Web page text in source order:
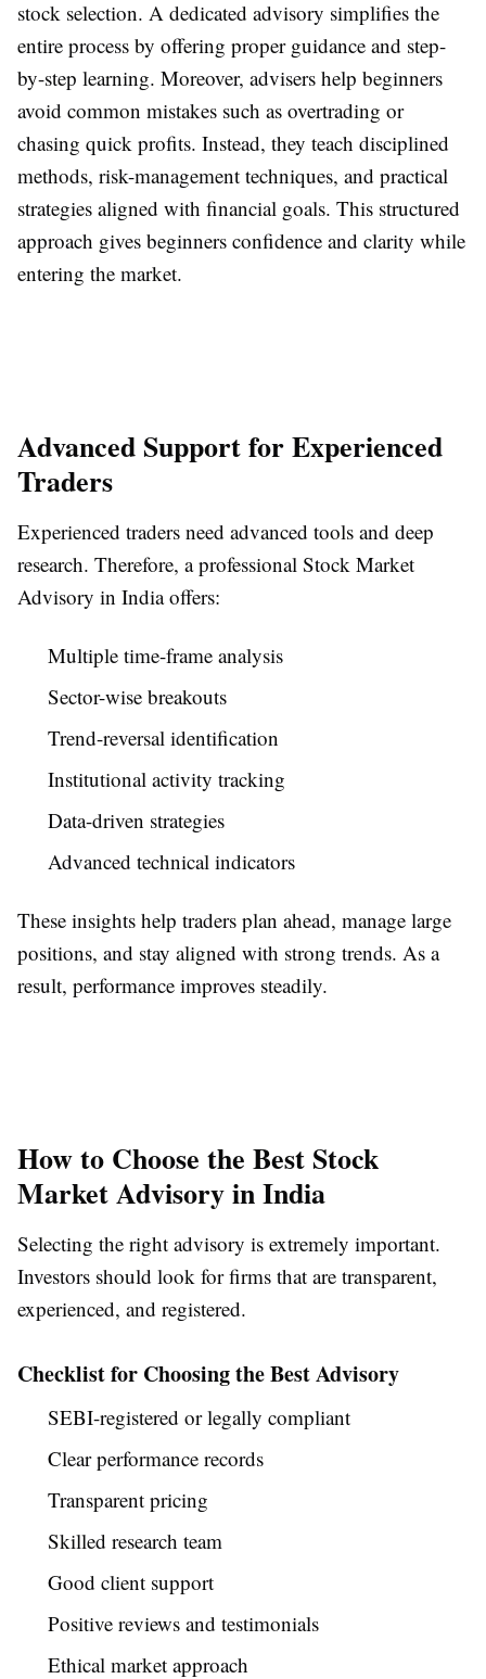
stock selection. A dedicated advisory simplifies the
entire process by offering proper guidance and step-
by-step learning. Moreover, advisers help beginners
avoid common mistakes such as overtrading or
chasing quick profits. Instead, they teach disciplined
methods, risk-management techniques, and practical
strategies aligned with financial goals. This structured
approach gives beginners confidence and clarity while
entering the market.
Advanced Support for Experienced
Traders
Experienced traders need advanced tools and deep
research. Therefore, a professional Stock Market
Advisory in India offers:
Multiple time-frame analysis
Sector-wise breakouts
Trend-reversal identification
Institutional activity tracking
Data-driven strategies
Advanced technical indicators
These insights help traders plan ahead, manage large
positions, and stay aligned with strong trends. As a
result, performance improves steadily.
How to Choose the Best Stock
Market Advisory in India
Selecting the right advisory is extremely important.
Investors should look for firms that are transparent,
experienced, and registered.
Checklist for Choosing the Best Advisory
SEBI-registered or legally compliant
Clear performance records
Transparent pricing
Skilled research team
Good client support
Positive reviews and testimonials
Ethical market approach